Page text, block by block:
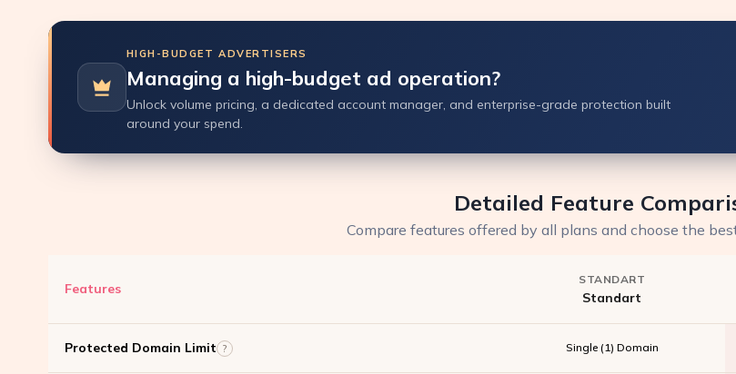
HIGH-BUDGET ADVERTISERS
Managing a high-budget ad operation?
Unlock volume pricing, a dedicated account manager, and enterprise-grade protection built
around your spend.
Detailed Feature
Compare features offered by all plans and choose the
Features
STANDART
Standart
Protected Domain Limit ? Single (1) Domain